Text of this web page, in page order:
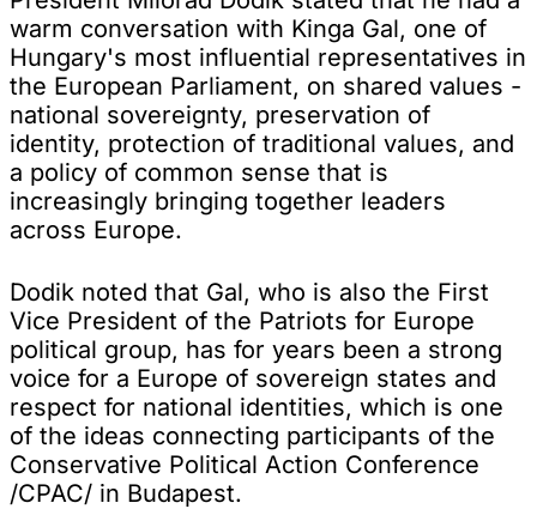
warm conversation with Kinga Gal, one of
Hungary's most influential representatives in
the European Parliament, on shared values -
national sovereignty, preservation of
identity, protection of traditional values, and
a policy of common sense that is
increasingly bringing together leaders
across Europe.
Dodik noted that Gal, who is also the First
Vice President of the Patriots for Europe
political group, has for years been a strong
voice for a Europe of sovereign states and
respect for national identities, which is one
of the ideas connecting participants of the
Conservative Political Action Conference
/CPAC/ in Budapest.